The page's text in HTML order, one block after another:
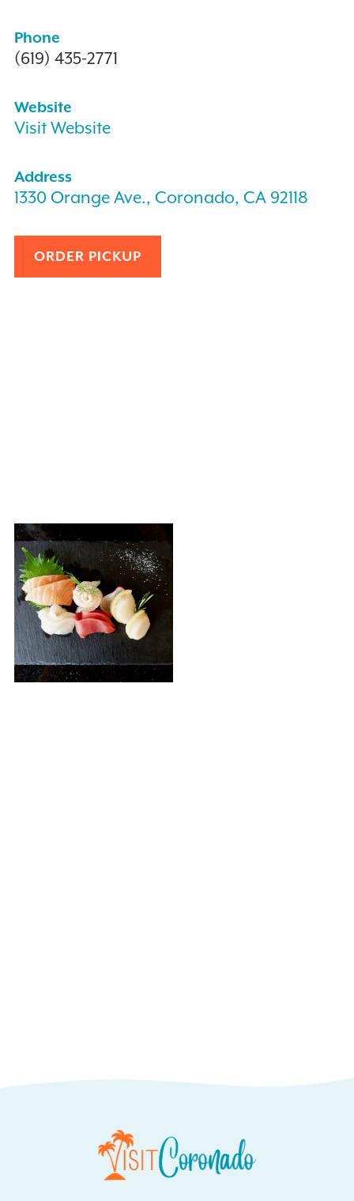
Phone
(619) 435-2771
Website
Visit Website
Address
1330 Orange Ave., Coronado, CA 92118
ORDER PICKUP